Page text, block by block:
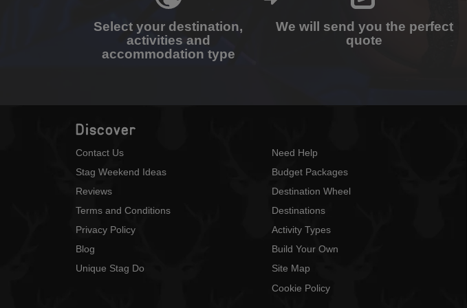
Select your destination,
activities and
accommodation type
We will send you the perfect
quote
Discover
Contact Us
Stag Weekend Ideas
Reviews
Terms and Conditions
Privacy Policy
Blog
Unique Stag Do
Need Help
Budget Packages
Destination Wheel
Destinations
Activity Types
Build Your Own
Site Map
Cookie Policy